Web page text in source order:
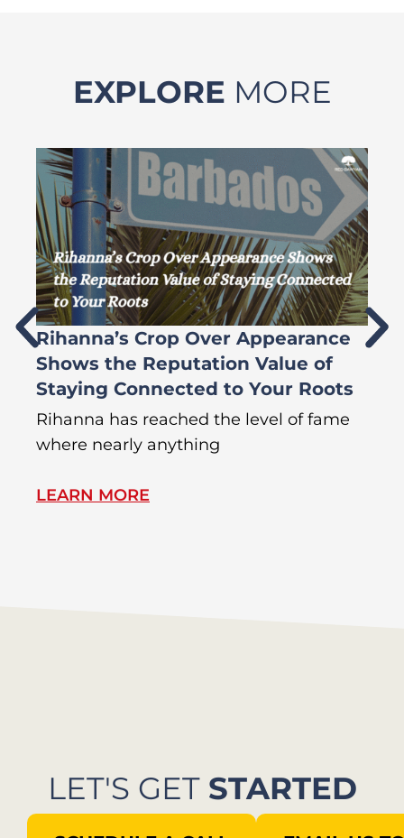
EXPLORE MORE
Rihanna’s Crop Over Appearance
Shows the Reputation Value of
Staying Connected to Your Roots
Rihanna has reached the level of fame
where nearly anything
LEARN MORE
LET'S GET STARTED